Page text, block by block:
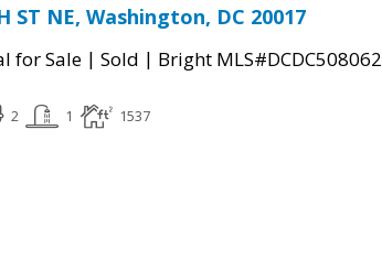
ST NE, Washington, DC 20017
for Sale | Sold | Bright MLS#DCDC508062
2 1 1537